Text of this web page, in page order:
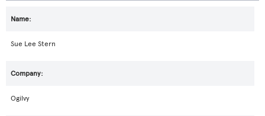
Sue Lee Stern
Ogilvy